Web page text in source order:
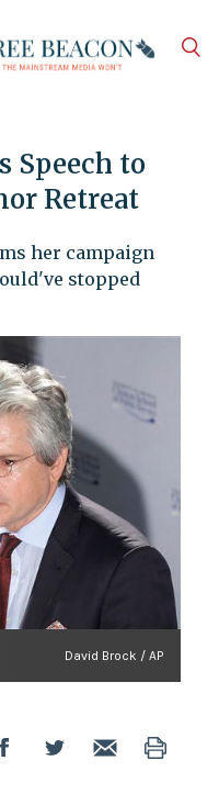
Speech to
Retreat
her campaign
stopped
David Brock / AP